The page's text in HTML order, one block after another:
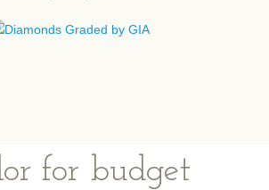
for budget